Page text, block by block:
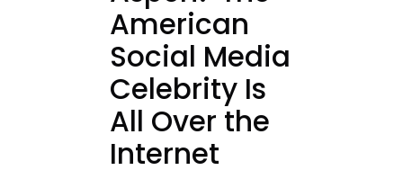
American
Social Media
Celebrity Is
All Over the
Internet